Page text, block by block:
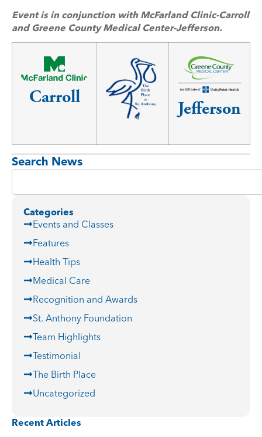
Event is in conjunction with McFarland Clinic-Carroll
and Greene County Medical Center-Jefferson.
Carroll
Jefferson
Search News
Categories
Events and Classes
Features
Health Tips
Medical Care
Recognition and Awards
St. Anthony Foundation
Team Highlights
Testimonial
The Birth Place
Uncategorized
Recent Articles